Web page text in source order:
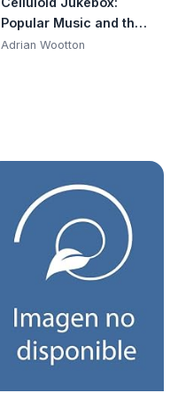
Popular Music and the
Movies Since the
Adrian Wootton